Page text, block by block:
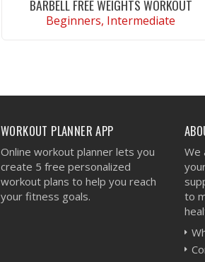
BARBELL FREE WEIGHTS WORKOUT
Beginners, Intermediate
WORKOUT PLANNER APP
Online workout planner lets you
create 5 free personalized
workout plans to help you reach
your fitness goals.
We
to